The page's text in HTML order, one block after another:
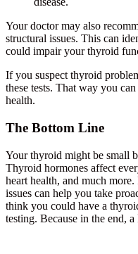
Your doctor may also
structural issues. This can
could impair your thyroid
If you suspect thyroid
these tests. That way you
health.
The Bottom Line
Your thyroid might be small
Thyroid hormones affect
heart health, and much
issues can help you take
think you could have a
testing. Because in the end,